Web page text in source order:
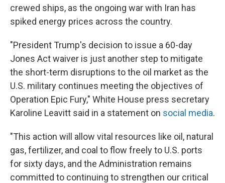
crewed ships, as the ongoing war with Iran has
spiked energy prices across the country.
"President Trump's decision to issue a 60-day
Jones Act waiver is just another step to mitigate
the short-term disruptions to the oil market as the
U.S. military continues meeting the objectives of
Operation Epic Fury," White House press secretary
Karoline Leavitt said in a statement on social media.
"This action will allow vital resources like oil, natural
gas, fertilizer, and coal to flow freely to U.S. ports
for sixty days, and the Administration remains
committed to continuing to strengthen our critical